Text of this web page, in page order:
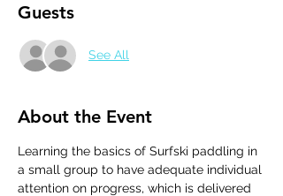
Guests
See All
About the Event
Learning the basics of Surfski paddling in
a small group to have adequate individual
attention on progress, which is delivered